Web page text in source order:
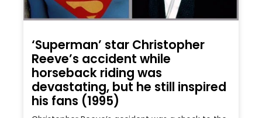
‘Superman’ star Christopher
Reeve’s accident while
horseback riding was
devastating, but he still inspired
his fans (1995)